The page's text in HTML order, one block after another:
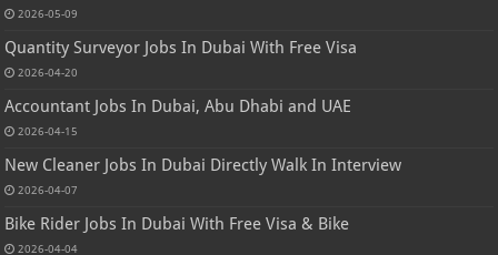
2026-05-09
Quantity Surveyor Jobs In Dubai With Free Visa
2026-04-20
Accountant Jobs In Dubai, Abu Dhabi and UAE
2026-04-15
New Cleaner Jobs In Dubai Directly Walk In Interview
2026-04-07
Bike Rider Jobs In Dubai With Free Visa & Bike
2026-04-04